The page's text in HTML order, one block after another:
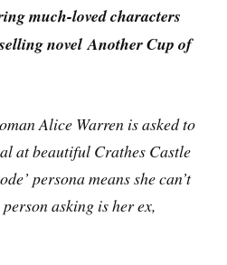
much-loved characters
novel Another Cup of
Alice Warren is asked to
at beautiful Crathes Castle
persona means she can’t
asking is her ex,